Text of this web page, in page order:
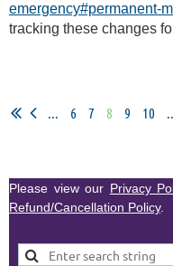
emergency#permanent-
tracking these changes
... 6 7 8 9 10
Please view our Privacy
Refund/Cancellation Policy.